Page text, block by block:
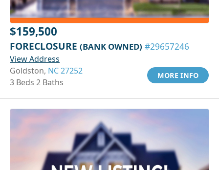
$159,500
FORECLOSURE (BANK OWNED) #29657246
View Address
Goldston, NC 27252
3 Beds 2 Baths
MORE INFO